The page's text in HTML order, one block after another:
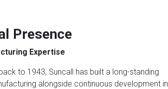
Presence
Expertise
to 1943, Suncall has built a long-standing
alongside continuous development in